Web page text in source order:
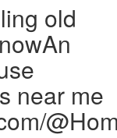
old
near me